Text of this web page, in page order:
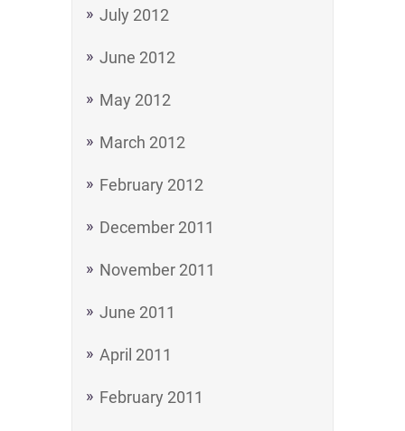
July 2012
June 2012
May 2012
March 2012
February 2012
December 2011
November 2011
June 2011
April 2011
February 2011